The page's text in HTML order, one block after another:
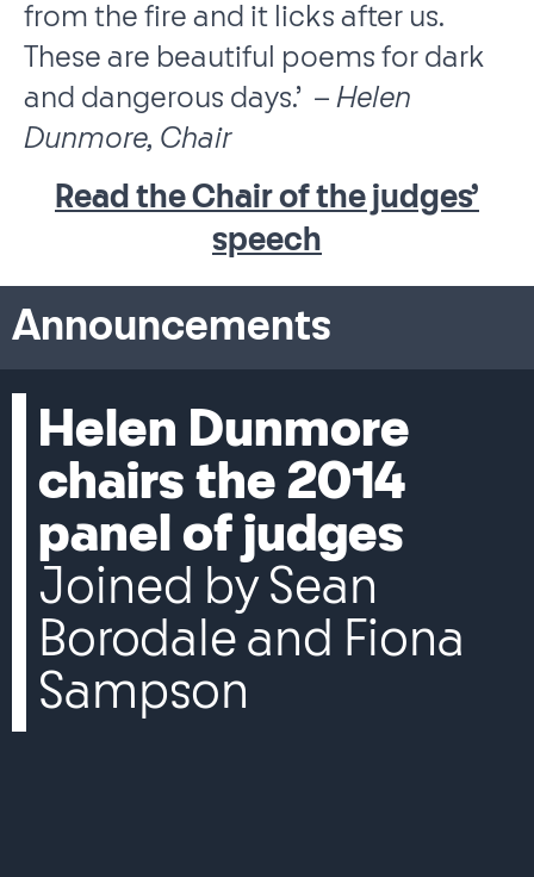
from the fire and it licks after us.
These are beautiful poems for dark
and dangerous days.’ – Helen
Dunmore, Chair
Read the Chair of the judges’
speech
Announcements
Helen Dunmore
chairs the 2014
panel of judges
Joined by Sean
Borodale and Fiona
Sampson